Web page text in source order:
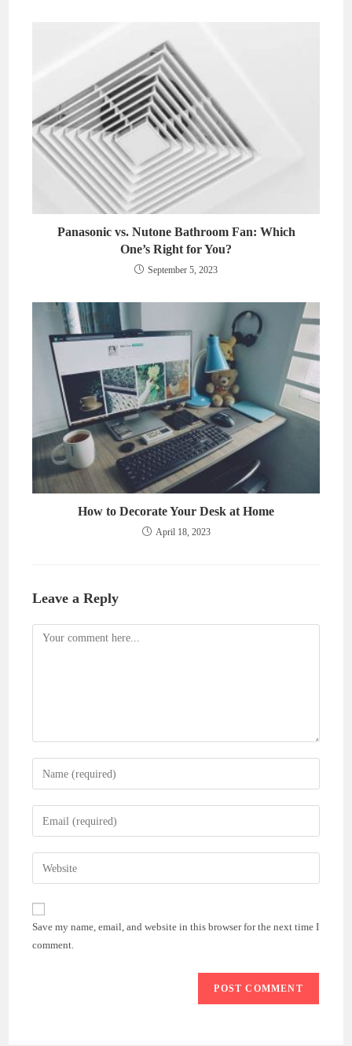
Panasonic vs. Nutone Bathroom Fan: Which
One’s Right for You?
September 5, 2023
How to Decorate Your Desk at Home
April 18, 2023
Leave a Reply
Comment
Enter
your
name
comment
Enter
your
email
address
comment
Enter
your
website
URL
(optional)
Save my name, email, and website in this browser for the next time I
comment.